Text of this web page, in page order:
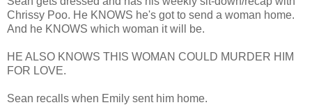
Chrissy Poo. He KNOWS he's got to send a woman home.
And he KNOWS which woman it will be.
HE ALSO KNOWS THIS WOMAN COULD MURDER HIM
FOR LOVE.
Sean recalls when Emily sent him home.